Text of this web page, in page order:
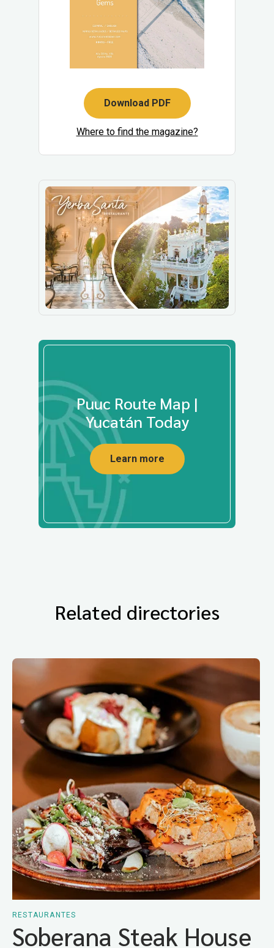
Download PDF
Where to find the magazine?
Puuc Route Map |
Yucatán Today
Learn more
Related directories
RESTAURANTES
Soberana Steak House